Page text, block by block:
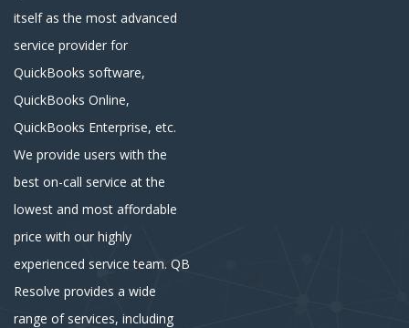
itself as the most advanced
service provider for
QuickBooks software,
QuickBooks Online,
QuickBooks Enterprise, etc.
We provide users with the
best on-call service at the
lowest and most affordable
price with our highly
experienced service team. QB
Resolve provides a wide
range of services, including